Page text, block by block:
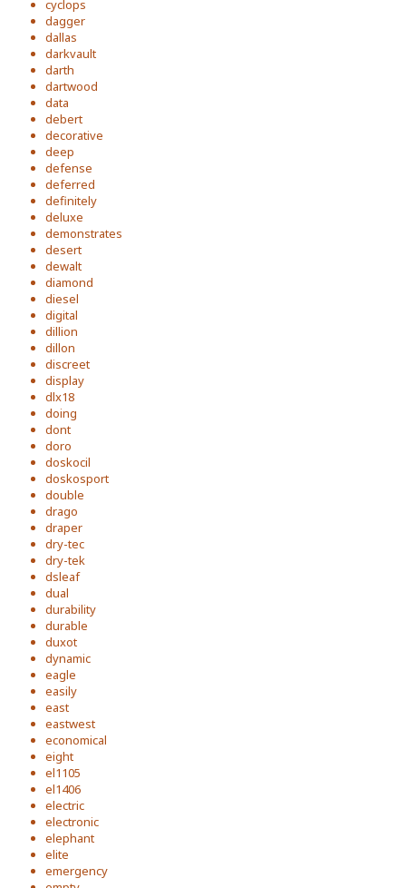
cyclops
dagger
dallas
darkvault
darth
dartwood
data
debert
decorative
deep
defense
deferred
definitely
deluxe
demonstrates
desert
dewalt
diamond
diesel
digital
dillion
dillon
discreet
display
dlx18
doing
dont
doro
doskocil
doskosport
double
drago
draper
dry-tec
dry-tek
dsleaf
dual
durability
durable
duxot
dynamic
eagle
easily
east
eastwest
economical
eight
el1105
el1406
electric
electronic
elephant
elite
emergency